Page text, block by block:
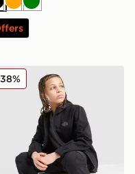
Orange
Green
Jacket Junior
North Face Trishull